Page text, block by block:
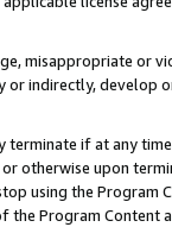
misappropriate or
indirectly, develop
terminate if at any
otherwise upon
using the Program
Program Content